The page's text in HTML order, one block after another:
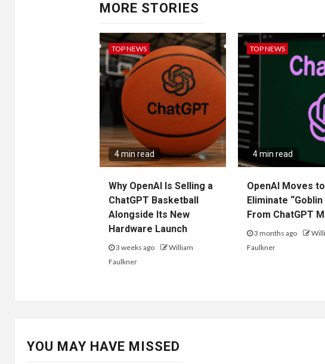
MORE STORIES
TOP NEWS
4 min read
Why OpenAI Is Selling a
ChatGPT Basketball
Alongside Its New
Hardware Launch
3 weeks ago
William
Faulkner
TOP NEWS
4 min read
OpenAI Moves to
Eliminate “Goblin
From ChatGPT
3 months ago
Faulkner
YOU MAY HAVE MISSED